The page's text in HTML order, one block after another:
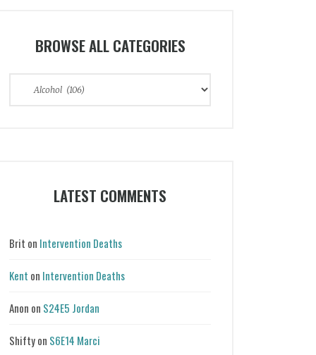
BROWSE ALL CATEGORIES
LATEST COMMENTS
Brit on Intervention Deaths
Kent on Intervention Deaths
Anon on S24E5 Jordan
Shiftyon S6E14 Marci